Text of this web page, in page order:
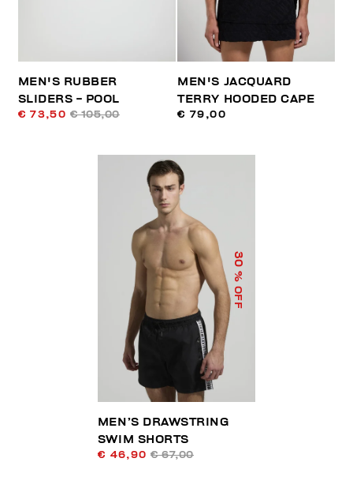
MEN'S RUBBER
SLIDERS - POOL
€ 73,50 € 105,00
MEN'S JACQUARD
TERRY HOODED CAPE
€ 79,00
30
% OFF
MEN’S DRAWSTRING
SWIM SHORTS
€ 46,90 € 67,00